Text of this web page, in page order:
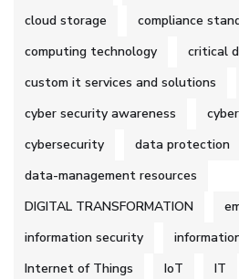
cloud storage
compliance
computing technology
critical
custom it services and solutions
cyber security awareness
cybersecurity
data protection
data-management resources
DIGITAL TRANSFORMATION
information security
Internet of Things
IoT IT